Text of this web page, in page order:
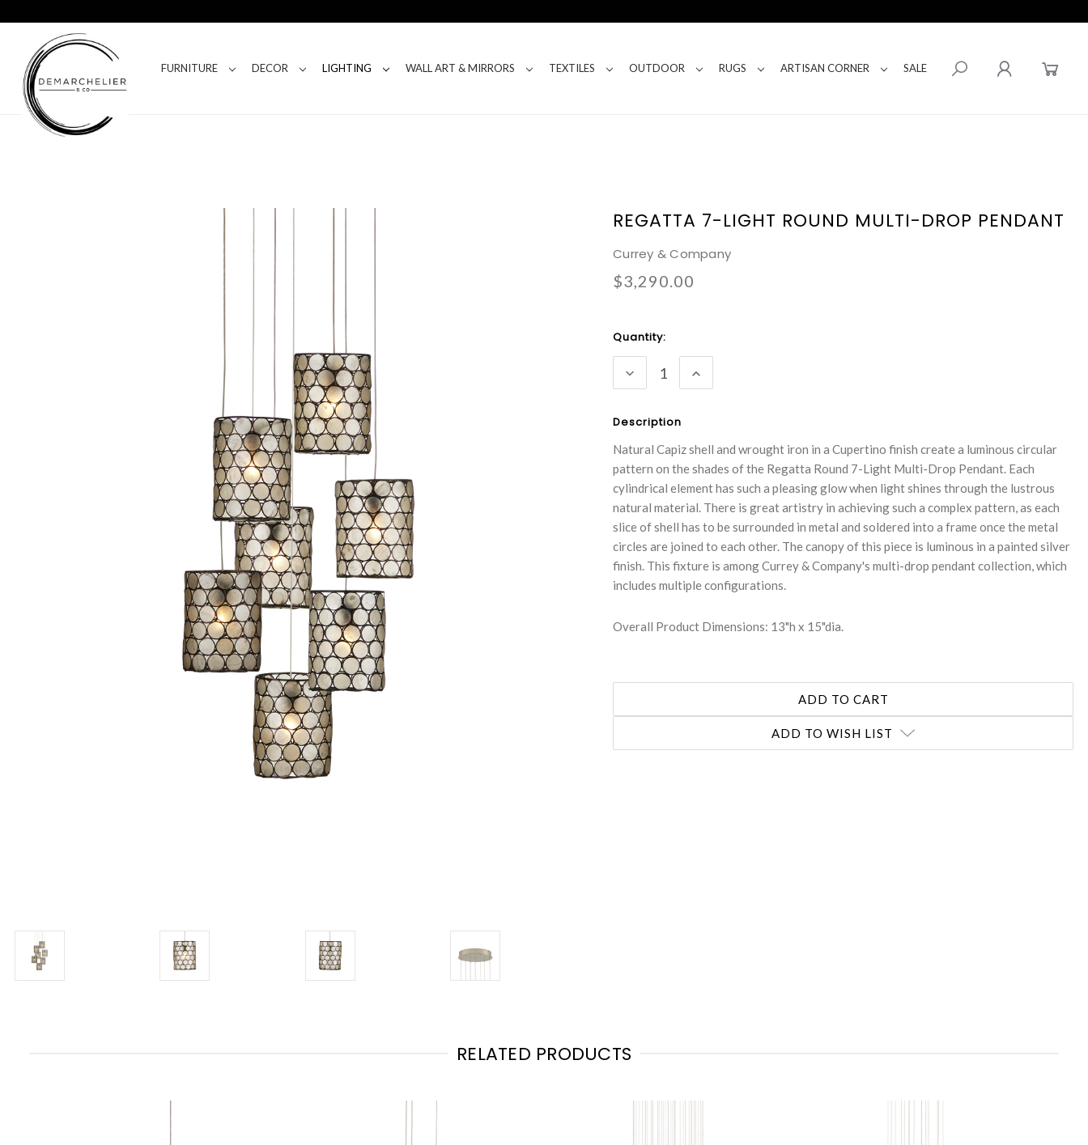
FURNITURE DECOR LIGHTING WALL ART & MIRRORS TEXTILES OUTDOOR RUGS ARTISAN CORNER SALE
REGATTA 7-LIGHT ROUND MULTI-DROP PENDANT
Currey & Company
$3,290.00
Current
Stock:
Quantity:
DECREASE
QUANTITY:
INCREASE
QUANTITY:
Description
Natural Capiz shell and wrought iron in a Cupertino finish create a luminous circular
pattern on the shades of the Regatta Round 7-Light Multi-Drop Pendant. Each
cylindrical element has such a pleasing glow when light shines through the lustrous
natural material. There is great artistry in achieving such a complex pattern, as each
slice of shell has to be surrounded in metal and soldered into a frame once the metal
circles are joined to each other. The canopy of this piece is luminous in a painted silver
finish. This fixture is among Currey & Company's multi-drop pendant collection, which
includes multiple configurations.
Overall Product Dimensions: 13"h x 15"dia.
ADD TO WISH LIST
RELATED PRODUCTS